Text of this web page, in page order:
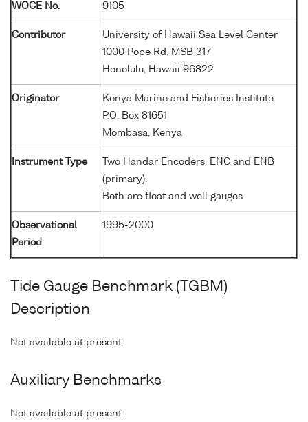
WOCE No. 9105
Contributor
University of Hawaii Sea Level Center
1000 Pope Rd. MSB 317
Honolulu, Hawaii 96822
Originator
Kenya Marine and Fisheries Institute
P.O. Box 81651
Mombasa, Kenya
Instrument Type
Two Handar Encoders, ENC and ENB
(primary).
Both are float and well gauges
Observational
Period
1995-2000
Tide Gauge Benchmark (TGBM)
Description
Not available at present.
Auxiliary Benchmarks
Not available at present.